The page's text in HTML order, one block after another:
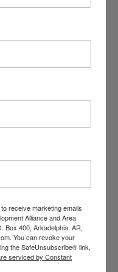
receive marketing emails
Alliance and Area
Box 400, Arkadelphia, AR,
You can revoke your
the SafeUnsubscribe® link,
serviced by Constant